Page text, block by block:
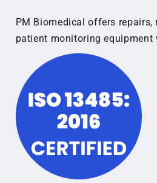
PM Biomedical offers repairs,
patient monitoring equipment